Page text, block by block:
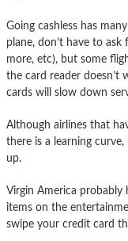
Going cashless has
plane, don’t have to ask
more, etc), but some
the card reader doesn’t
cards will slow down
Although airlines that
there is a learning
up.
Virgin America probably
items on the
swipe your credit card